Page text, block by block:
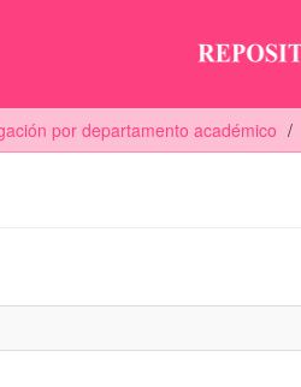
por departamento académico